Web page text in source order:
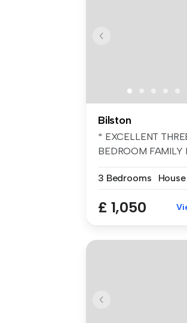
Bilston
* EXCELLENT
BEDROOM FAMILY
3 Bedrooms
House
£ 1,050